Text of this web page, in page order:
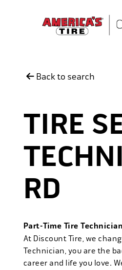
Back to search
TIRE
RD
Part-Time Tire Technician
At Discount Tire, we
Technician, you are the
career and life you love.